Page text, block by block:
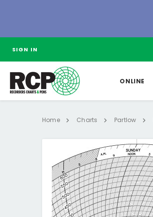
SIGN IN
ONLINE
Home Charts Partlow